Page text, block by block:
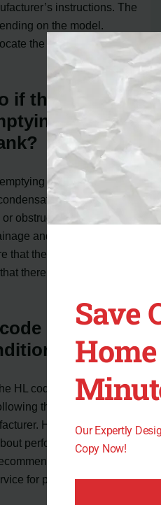
instructions. The
on the model.
the tray and drain the
if the HL code
the
the internal safety
drainage hose.
obstructed, as a blocked
and lead to the HL
that the unit is properly
there is no absence of
on my
myself?
HL code on your Pinguino
the troubleshooting
However, if the issue
performing the
to contact the
for professional
Save
Our Expertly
Copy Now!